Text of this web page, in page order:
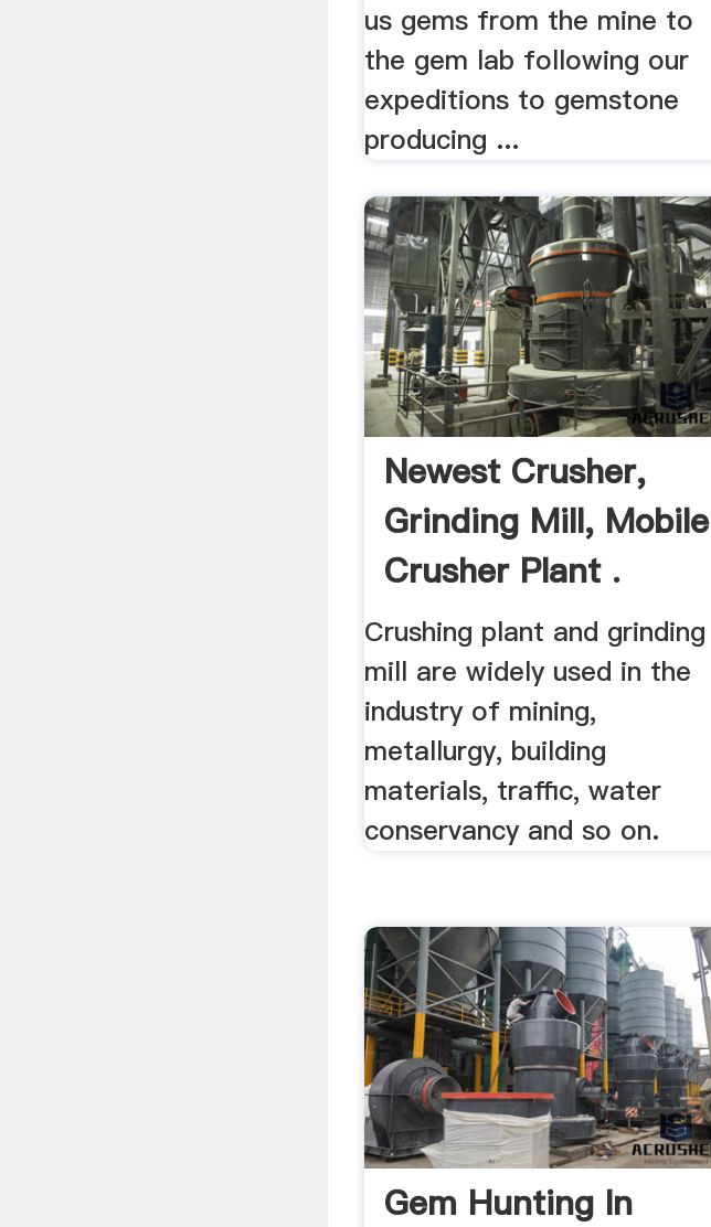
us gems from the mine to
the gem lab following our
expeditions to gemstone
producing ...
Newest Crusher,
Grinding Mill, Mobile
Crusher Plant .
Crushing plant and grinding
mill are widely used in the
industry of mining,
metallurgy, building
materials, traffic, water
conservancy and so on.
Gem Hunting In